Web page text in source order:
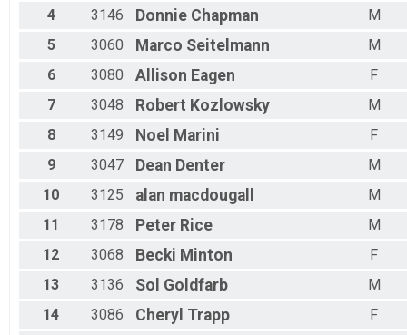
4
3146 Donnie Chapman
M
5
3060 Marco Seitelmann
M
6
3080 Allison Eagen
F
7
3048 Robert Kozlowsky
M
8
3149 Noel Marini
F
9
3047 Dean Denter
M
10
3125 alan macdougall
M
11
3178 Peter Rice
M
12
3068 Becki Minton
F
13
3136 Sol Goldfarb
M
14
3086 Cheryl Trapp
F